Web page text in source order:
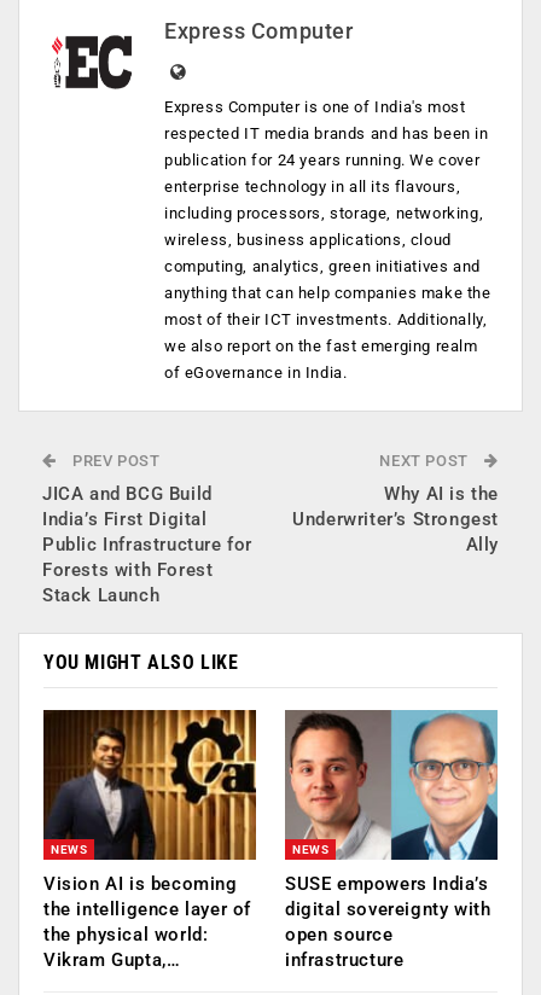
Express Computer
Express Computer is one of India's most
respected IT media brands and has been in
publication for 24 years running. We cover
enterprise technology in all its flavours,
including processors, storage, networking,
wireless, business applications, cloud
computing, analytics, green initiatives and
anything that can help companies make the
most of their ICT investments. Additionally,
we also report on the fast emerging realm
of eGovernance in India.
PREV POST
JICA and BCG Build
India’s First Digital
Public Infrastructure for
Forests with Forest
Stack Launch
NEXT POST
Why AI is the
Underwriter’s Strongest
Ally
YOU MIGHT ALSO LIKE
NEWS
Vision AI is becoming
the intelligence layer of
the physical world:
Vikram Gupta,…
NEWS
SUSE empowers India’s
digital sovereignty with
open source
infrastructure